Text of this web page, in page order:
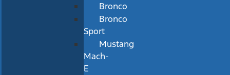
Bronco
Bronco
Sport
Mustang
Mach-
E